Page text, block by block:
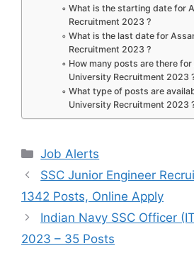
What is the starting date for
Recruitment 2023 ?
What is the last date for
Recruitment 2023 ?
How many posts are there for
University Recruitment 2023
What type of posts are
University Recruitment 2023
Categories
Job Alerts
SSC Junior Engineer
1342 Posts, Online Apply
Indian Navy SSC Officer
2023 – 35 Posts